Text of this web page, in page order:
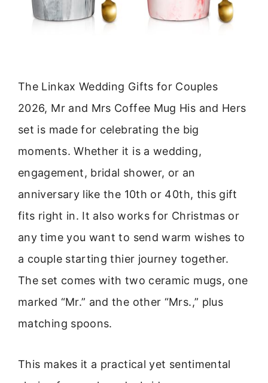
The Linkax Wedding Gifts for Couples
2026, Mr and Mrs Coffee Mug His and Hers
set is made for celebrating the big
moments. Whether it is a wedding,
engagement, bridal shower, or an
anniversary like the 10th or 40th, this gift
fits right in. It also works for Christmas or
any time you want to send warm wishes to
a couple starting thier journey together.
The set comes with two ceramic mugs, one
marked “Mr.” and the other “Mrs.,” plus
matching spoons.
This makes it a practical yet sentimental